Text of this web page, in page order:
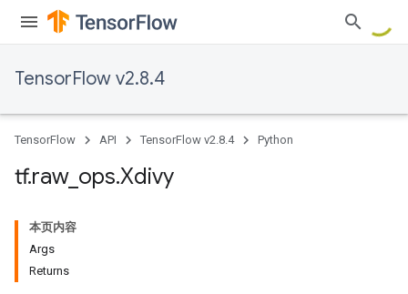
TensorFlow v2.8.4
TensorFlow API TensorFlow v2.8.4 Python
tf.raw_ ops.Xdivy
本页内容
Args
Returns